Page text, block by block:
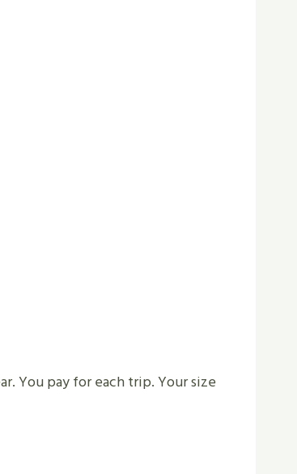
You pay for each trip. Your size